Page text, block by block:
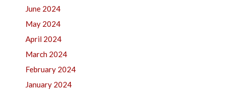
June 2024
May 2024
April 2024
March 2024
February 2024
January 2024